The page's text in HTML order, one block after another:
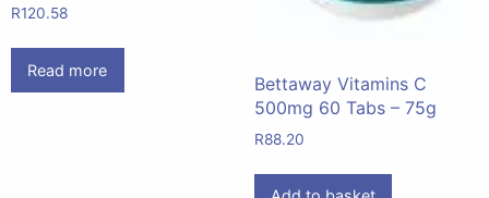
R120.58
Read more
Bettaway Vitamins C
500mg 60 Tabs – 75g
R88.20